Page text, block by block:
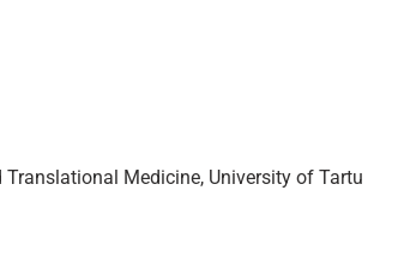
Medicine, University of Tartu